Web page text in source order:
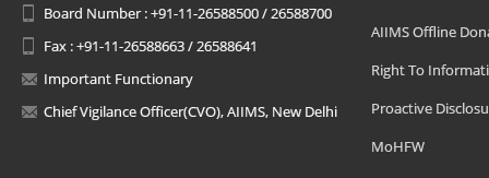
Board Number : +91-11-26588500 / 26588700
Fax : +91-11-26588663 / 26588641
Important Functionary
Chief Vigilance Officer(CVO), AIIMS, New Delhi
AIIMS Offline
Right To
Proactive
MoHFW